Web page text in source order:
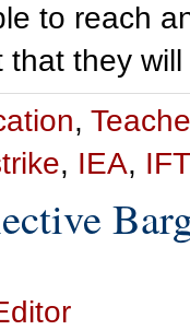
to reach
that they
,
, IEA, IFT